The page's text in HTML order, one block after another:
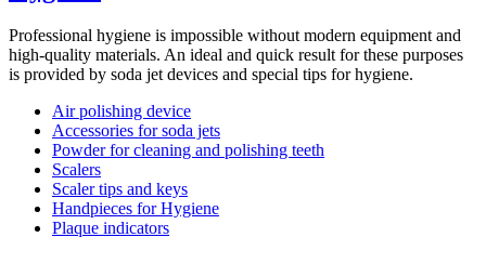
Professional hygiene is impossible without modern equipment and
high-quality materials. An ideal and quick result for these purposes
is provided by soda jet devices and special tips for hygiene.
Air polishing device
Accessories for soda jets
Powder for cleaning and polishing teeth
Scalers
Scaler tips and keys
Handpieces for Hygiene
Plaque indicators